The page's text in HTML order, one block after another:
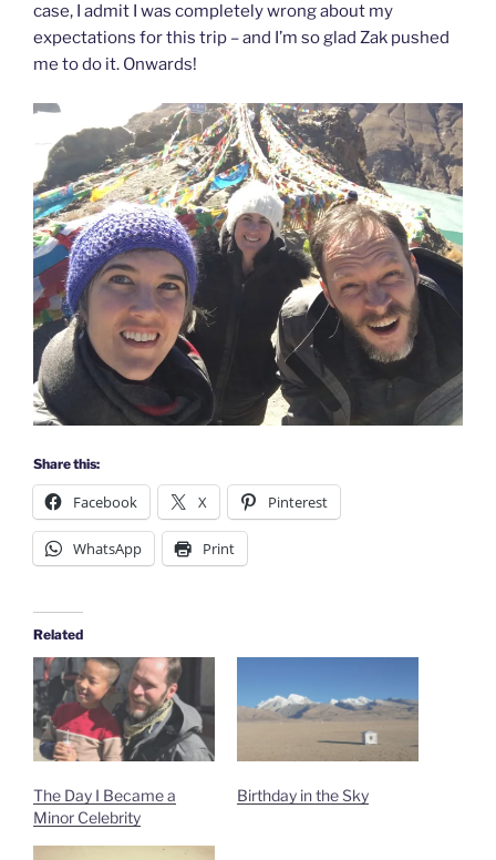
case, I admit I was completely wrong about my
expectations for this trip – and I’m so glad Zak pushed
me to do it. Onwards!
Share this:
Facebook X Pinterest
WhatsApp Print
Related
The Day I Became a
Minor Celebrity
Birthday in the Sky